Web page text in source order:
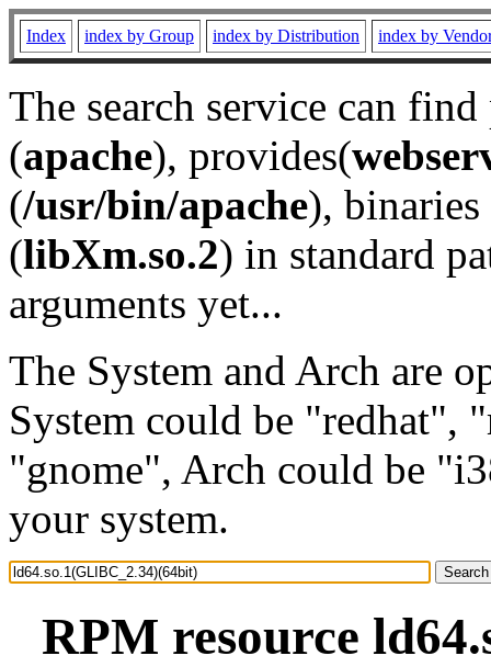
Index index by Group index by Distribution index by
The search service can
(apache), provides(
(/usr/bin/apache), binaries
(libXm.so.2) in standard
arguments yet...
The System and Arch are
System could be "redhat",
"gnome", Arch could be
your system.
RPM resource